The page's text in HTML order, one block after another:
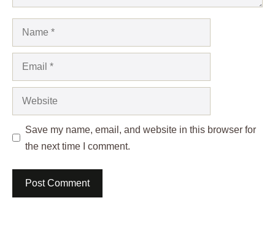
Name
Email
Website
Save my name, email, and website in this browser for
the next time I comment.